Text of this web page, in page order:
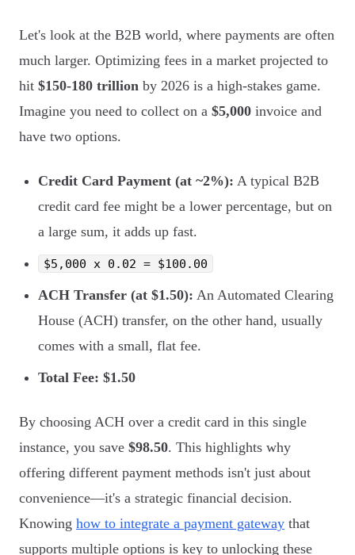
Let's look at the B2B world, where payments are often
much larger. Optimizing fees in a market projected to
hit $150-180 trillion by 2026 is a high-stakes game.
Imagine you need to collect on a $5,000 invoice and
have two options.
Credit Card Payment (at ~2%): A typical B2B
credit card fee might be a lower percentage, but on
a large sum, it adds up fast.
$5,000 x 0.02 = $100.00
ACH Transfer (at $1.50): An Automated Clearing
House (ACH) transfer, on the other hand, usually
comes with a small, flat fee.
Total Fee: $1.50
By choosing ACH over a credit card in this single
instance, you save $98.50. This highlights why
offering different payment methods isn't just about
convenience—it's a strategic financial decision.
Knowing how to integrate a payment gateway that
supports multiple options is key to unlocking these